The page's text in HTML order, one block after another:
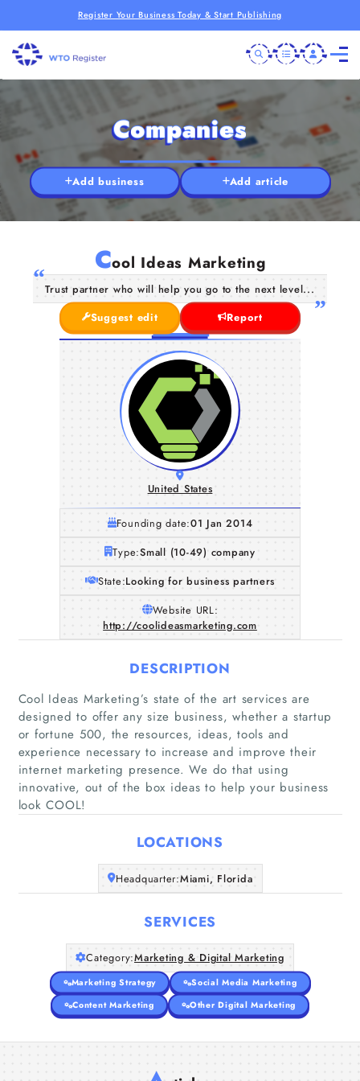
Register Your Business Today & Start Publishing
Home
Articles
About Us
Companies
Add business Add article
Cool Ideas Marketing
Trust partner who will help you go to the next level...
Suggest edit
Report
United States
Founding date:01 Jan 2014
Type:Small (10-49) company
State:Looking for business partners
Website URL:
http://coolideasmarketing.com
DESCRIPTION
Cool Ideas Marketing’s state of the art services are
designed to offer any size business, whether a startup
or fortune 500, the resources, ideas, tools and
experience necessary to increase and improve their
internet marketing presence. We do that using
innovative, out of the box ideas to help your business
look COOL!
LOCATIONS
Headquarter:Miami, Florida
SERVICES
Category:Marketing & Digital Marketing
Marketing Strategy
Social Media Marketing
Content Marketing
Other Digital Marketing